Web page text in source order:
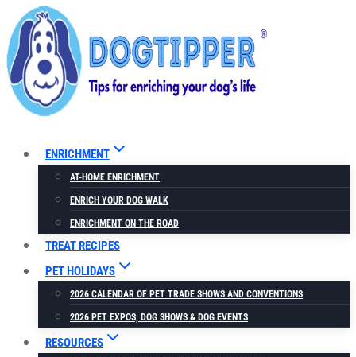
Skip
to
content
ENRICHMENT
AT-HOME ENRICHMENT
ENRICH YOUR DOG WALK
ENRICHMENT ON THE ROAD
TREAT RECIPES
PET HOLIDAYS
2026 CALENDAR OF PET TRADE SHOWS AND CONVENTIONS
2026 PET EXPOS, DOG SHOWS & DOG EVENTS
RESOURCES